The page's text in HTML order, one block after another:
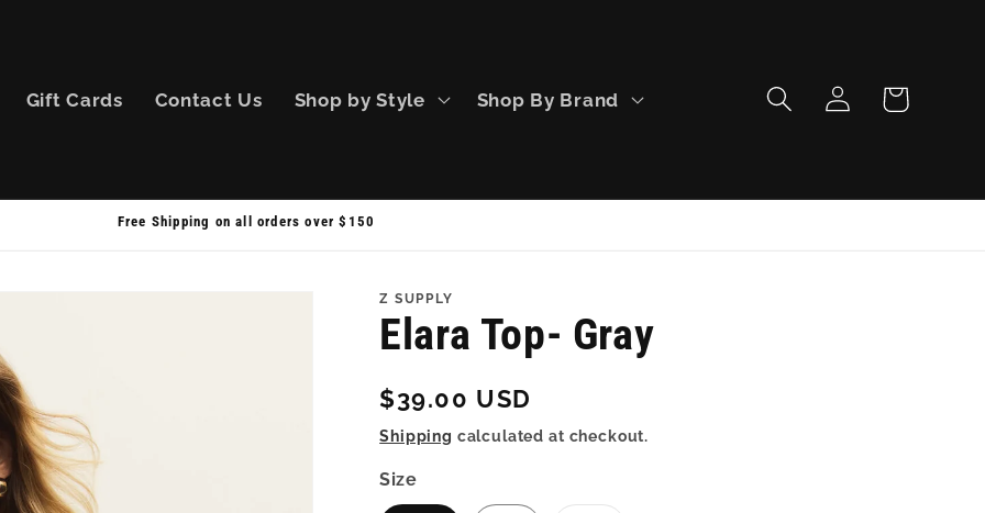
Gift Cards Contact Us Shop by Style Shop By Brand
Log
in
Cart
Free Shipping on all orders over $150
Z SUPPLY
Elara Top- Gray
Regular
price
$39.00 USD
Shipping calculated at checkout.
Size